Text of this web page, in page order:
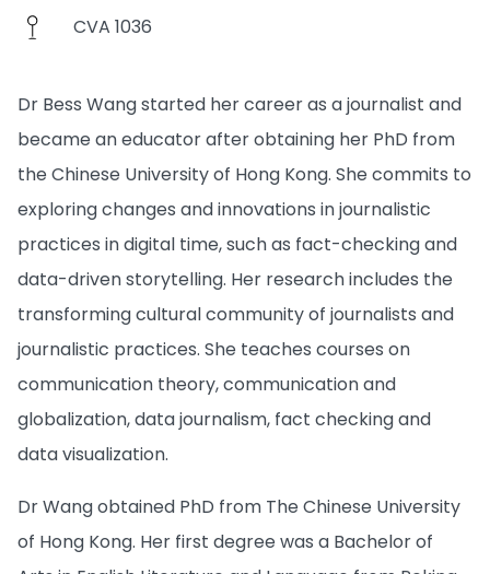
CVA 1036
Dr Bess Wang started her career as a journalist and
became an educator after obtaining her PhD from
the Chinese University of Hong Kong. She commits to
exploring changes and innovations in journalistic
practices in digital time, such as fact-checking and
data-driven storytelling. Her research includes the
transforming cultural community of journalists and
journalistic practices. She teaches courses on
communication theory, communication and
globalization, data journalism, fact checking and
data visualization.
Dr Wang obtained PhD from The Chinese University
of Hong Kong. Her first degree was a Bachelor of